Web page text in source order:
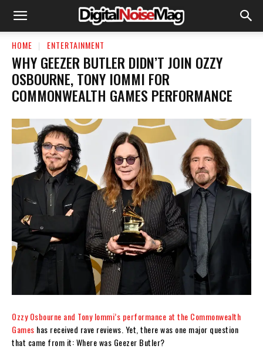
HOME ENTERTAINMENT
WHY GEEZER BUTLER DIDN’T JOIN OZZY
OSBOURNE, TONY IOMMI FOR
COMMONWEALTH GAMES PERFORMANCE
Ozzy Osbourne and Tony Iommi’s performance at the Commonwealth
Games has received rave reviews. Yet, there was one major question
that came from it: Where was Geezer Butler?